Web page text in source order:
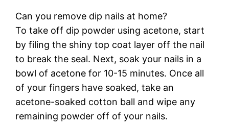
Can you remove dip nails at home?
To take off dip powder using acetone, start
by filing the shiny top coat layer off the nail
to break the seal. Next, soak your nails in a
bowl of acetone for 10-15 minutes. Once all
of your fingers have soaked, take an
acetone-soaked cotton ball and wipe any
remaining powder off of your nails.